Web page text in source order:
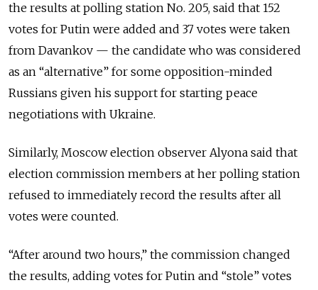
the results at polling station No. 205, said that 152
votes for Putin were added and 37 votes were taken
from Davankov — the candidate who was considered
as an “alternative” for some opposition-minded
Russians given his support for starting peace
negotiations with Ukraine.
Similarly, Moscow election observer Alyona said that
election commission members at her polling station
refused to immediately record the results after all
votes were counted.
“After around two hours,” the commission changed
the results, adding votes for Putin and “stole” votes